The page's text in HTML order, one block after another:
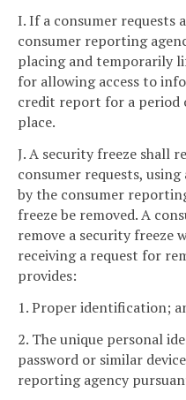
I. If a consumer requests
consumer reporting
placing and temporarily
for allowing access to
credit report for a period
place.
J. A security freeze shall
consumer requests,
by the consumer
freeze be removed. A
remove a security freeze
receiving a request for
provides:
1. Proper identification;
2. The unique personal
password or similar
reporting agency